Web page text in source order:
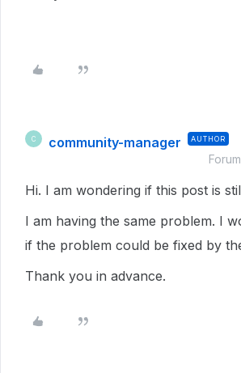
C community-manager AUTHOR
Hi. I am wondering if this post is
I am having the same problem. I
if the problem could be fixed by
Thank you in advance.